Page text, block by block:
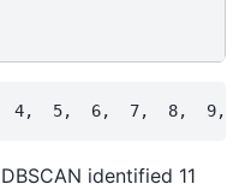
identified 11